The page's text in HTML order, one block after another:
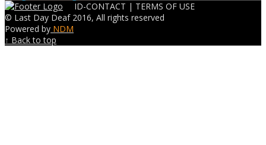
ID-CONTACT | TERMS OF USE
© Last Day Deaf 2016, All rights reserved
Powered by NDM
↑ Back to top